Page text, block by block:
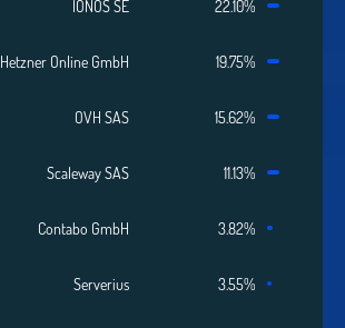
IONOS SE 22.10%
Hetzner Online GmbH 19.75%
OVH SAS 15.62%
Scaleway SAS 11.13%
Contabo GmbH 3.82%
Serverius 3.55%